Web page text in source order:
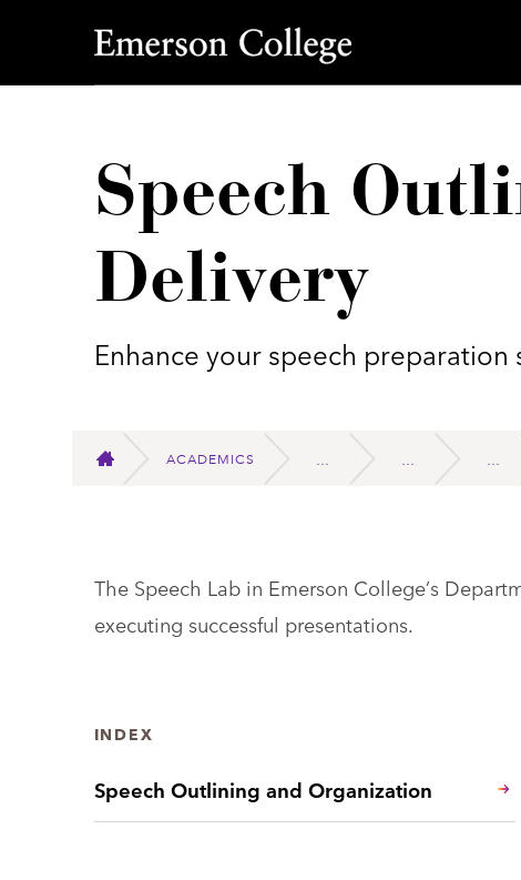
Emerson College
Speech
Delivery
Enhance your speech preparation
HOME
ACADEMICS
The Speech Lab in Emerson College’s
executing successful presentations.
INDEX
Speech Outlining and Organization